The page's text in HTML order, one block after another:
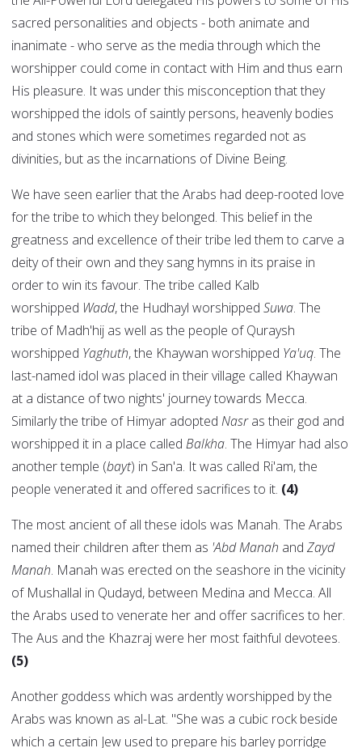
sacred personalities and objects - both animate and
inanimate - who serve as the media through which the
worshipper could come in contact with Him and thus earn
His pleasure. It was under this misconception that they
worshipped the idols of saintly persons, heavenly bodies
and stones which were sometimes regarded not as
divinities, but as the incarnations of Divine Being.
We have seen earlier that the Arabs had deep-rooted love
for the tribe to which they belonged. This belief in the
greatness and excellence of their tribe led them to carve a
deity of their own and they sang hymns in its praise in
order to win its favour. The tribe called Kalb
worshipped Wadd, the Hudhayl worshipped Suwa. The
tribe of Madh'hij as well as the people of Quraysh
worshipped Yaghuth, the Khaywan worshipped Ya'uq. The
last-named idol was placed in their village called Khaywan
at a distance of two nights' journey towards Mecca.
Similarly the tribe of Himyar adopted Nasras their god and
worshipped it in a place called Balkha. The Himyar had also
another temple (bayt) in San'a. It was called Ri'am, the
people venerated it and offered sacrifices to it. (4)
The most ancient of all these idols was Manah. The Arabs
named their children after them as 'Abd Manah and Zayd
Manah. Manah was erected on the seashore in the vicinity
of Mushallal in Qudayd, between Medina and Mecca. All
the Arabs used to venerate her and offer sacrifices to her.
The Aus and the Khazraj were her most faithful devotees.
(5)
Another goddess which was ardently worshipped by the
Arabs was known as al-Lat. "She was a cubic rock beside
which a certain Jew used to prepare his barley porridge